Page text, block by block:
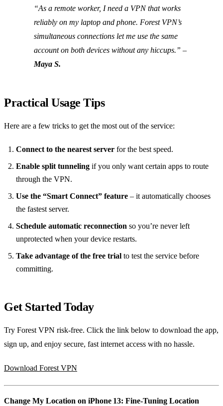
“As a remote worker, I need a VPN that works
reliably on my laptop and phone. Forest VPN’s
simultaneous connections let me use the same
account on both devices without any hiccups.” –
Maya S.
Practical Usage Tips
Here are a few tricks to get the most out of the service:
Connect to the nearest server for the best speed.
Enable split tunneling if you only want certain apps to route
through the VPN.
Use the “Smart Connect” feature – it automatically chooses
the fastest server.
Schedule automatic reconnection so you’re never left
unprotected when your device restarts.
Take advantage of the free trial to test the service before
committing.
Get Started Today
Try Forest VPN risk‑free. Click the link below to download the app,
sign up, and enjoy secure, fast internet access with no hassle.
Download Forest VPN
Change My Location on iPhone 13: Fine‑Tuning Location